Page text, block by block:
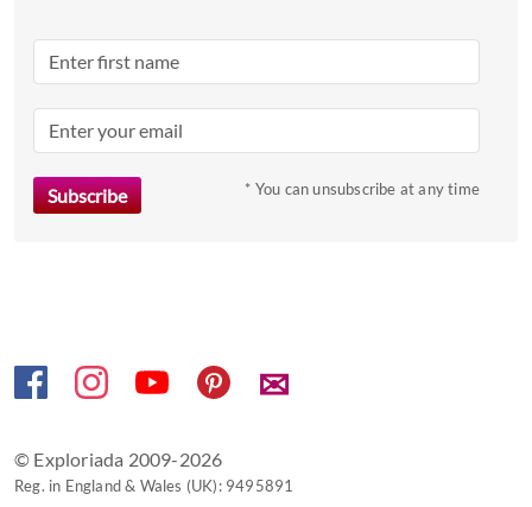
Press
key
to
* You can unsubscribe at any time
✉
© Exploriada 2009-2026
Reg. in England & Wales (UK): 9495891